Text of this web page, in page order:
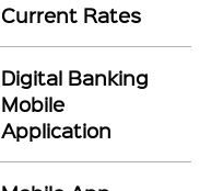
Current Rates
Digital Banking
Mobile
Application